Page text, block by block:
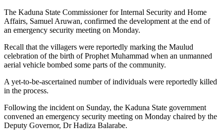
The Kaduna State Commissioner for Internal Security and Home
Affairs, Samuel Aruwan, confirmed the development at the end of
an emergency security meeting on Monday.
Recall that the villagers were reportedly marking the Maulud
celebration of the birth of Prophet Muhammad when an unmanned
aerial vehicle bombed some parts of the community.
A yet-to-be-ascertained number of individuals were reportedly killed
in the process.
Following the incident on Sunday, the Kaduna State government
convened an emergency security meeting on Monday chaired by the
Deputy Governor, Dr Hadiza Balarabe.